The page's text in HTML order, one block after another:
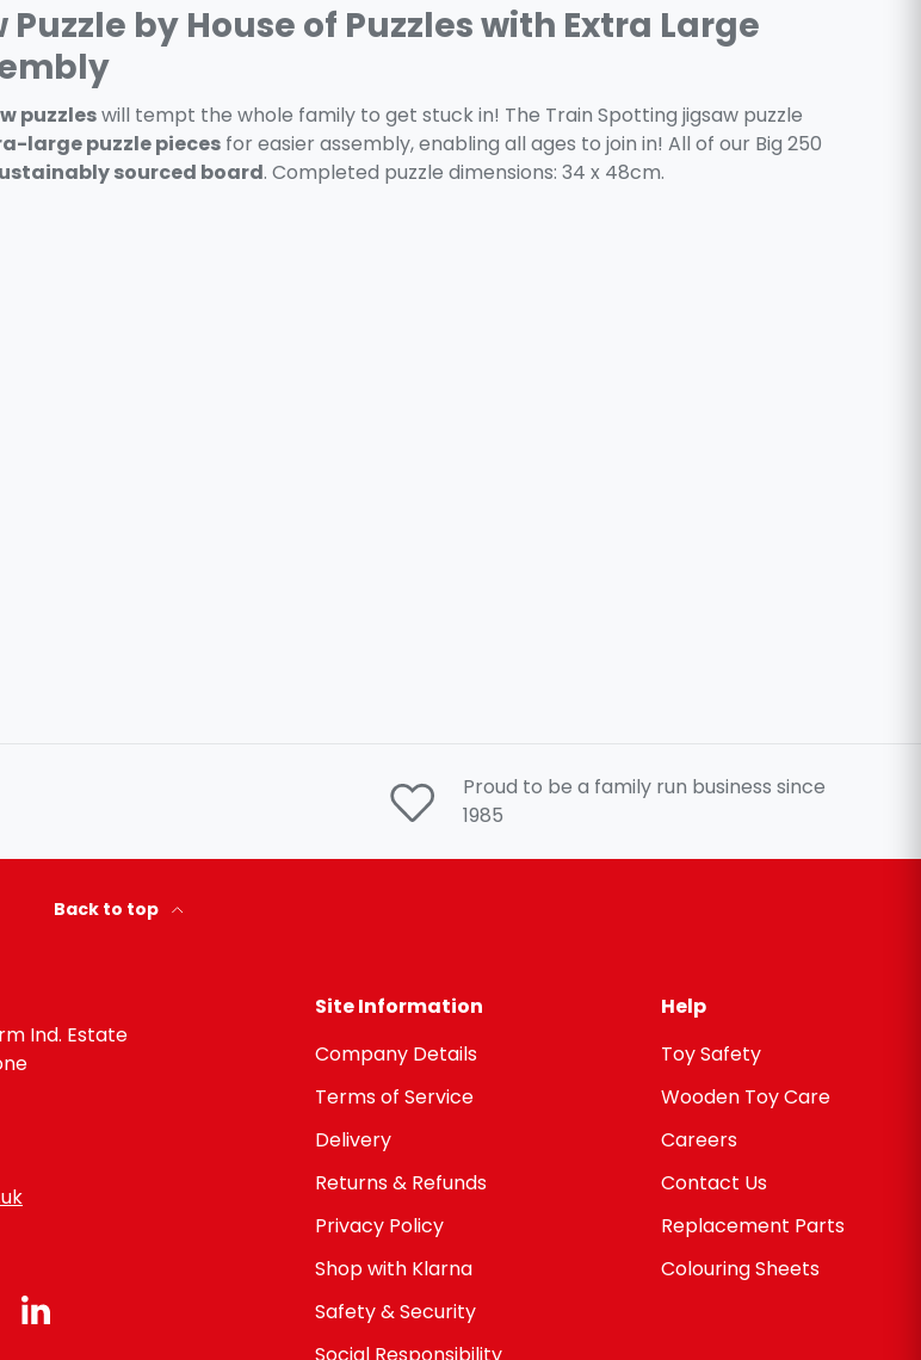
by House of Puzzles with Extra Large
puzzleswill tempt the whole family to get stuck in! The Train Spotting jigsaw puzzle
large puzzle pieces for easier assembly, enabling all ages to join in! All of our Big 250
sourced board. Completed puzzle dimensions: 34 x 48cm.
Proud to be a family run business since
1985
Back to top
Ind. Estate
LinkedIn
Site Information
Company Details
Terms of Service
Delivery
Returns & Refunds
Privacy Policy
Shop with Klarna
Safety & Security
Help
Toy Safety
Wooden Toy Care
Careers
Contact Us
Replacement Parts
Colouring Sheets